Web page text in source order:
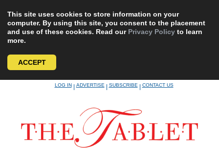
This site uses cookies to store information on your
computer. By using this site, you consent to the placement
and use of these cookies. Read our Privacy Policy to learn
more.
ACCEPT
LOG IN|ADVERTISE|SUBSCRIBE|CONTACT US